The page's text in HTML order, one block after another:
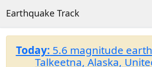
Earthquake Track
Today: 5.6 magnitude
Talkeetna, Alaska,